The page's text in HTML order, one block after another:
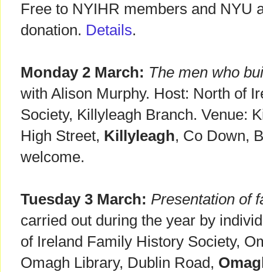
Free to NYIHR members and NYU
donation. Details.
Monday 2 March: The men who
with Alison Murphy. Host: North of
Society, Killyleagh Branch. Venue:
High Street, Killyleagh, Co Down,
welcome.
Tuesday 3 March: Presentation of
carried out during the year by
of Ireland Family History Society,
Omagh Library, Dublin Road,